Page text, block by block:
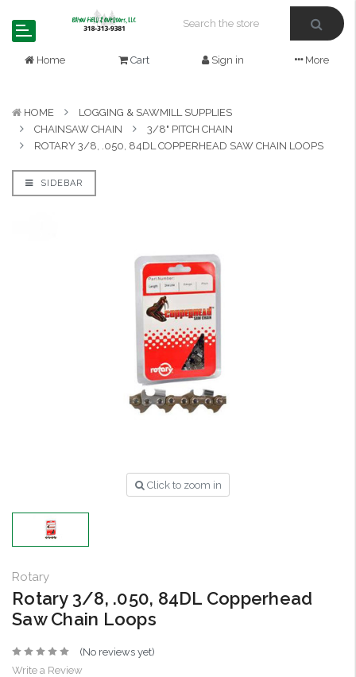
Home Cart Sign in More
HOME
LOGGING & SAWMILL SUPPLIES
CHAINSAW CHAIN
3/8" PITCH CHAIN
ROTARY 3/8, .050, 84DL COPPERHEAD SAW CHAIN LOOPS
SIDEBAR
Click to zoom in
Rotary
Rotary 3/8, .050, 84DL Copperhead
Saw Chain Loops
(No reviews yet)
Write a Review